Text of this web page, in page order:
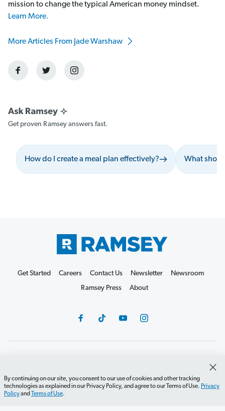
mission to change the typical American money mindset.
Learn More.
More Articles From Jade Warshaw
Get proven Ramsey answers fast.
How do I create a meal plan effectively? What
By continuing on our site, you consent to our use of cookies and other tracking
technologies as explained in our Privacy Policy, and agree to our Terms of Use. Privacy
Policyand Terms of Use.
Get Started Careers Contact Us Newsletter
Newsroom
Ramsey Press
About
Do Not Sell or Share
Terms of Use
Accessibility
Editorial Guidelines